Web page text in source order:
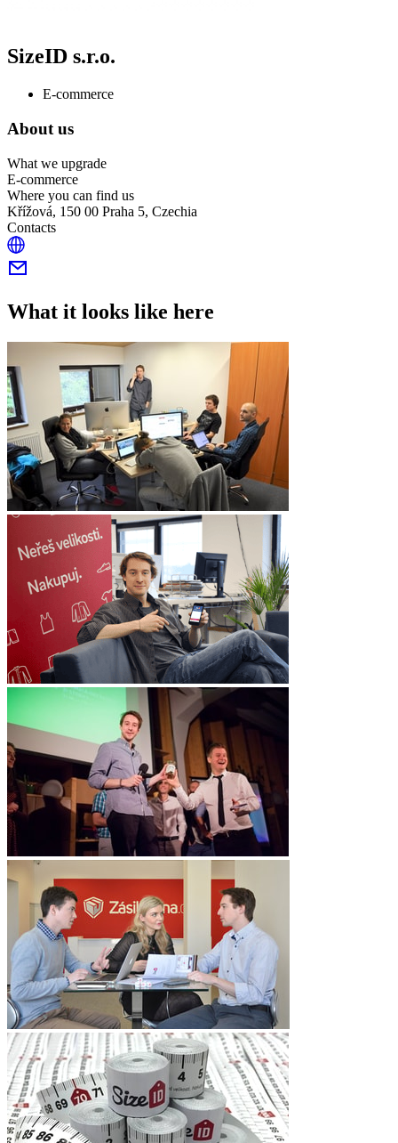
SizeID s.r.o.
E-commerce
About us
What we upgrade
E-commerce
Where you can find us
Křížová, 150 00 Praha 5, Czechia
Contacts
What it looks like here